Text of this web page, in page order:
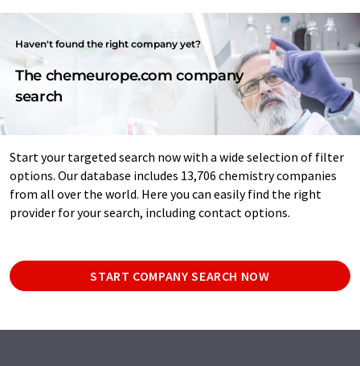
Haven't found the right company yet?
The chemeurope.com company
search
Start your targeted search now with a wide selection of filter
options. Our database includes 13,706 chemistry companies
from all over the world. Here you can easily find the right
provider for your search, including contact options.
START COMPANY SEARCH NOW